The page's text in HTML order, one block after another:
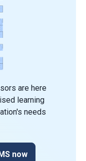
are here
learning
needs
now